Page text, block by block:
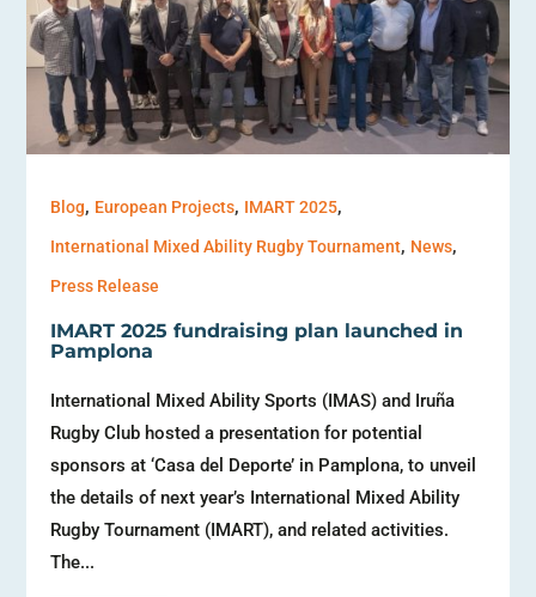
Blog, European Projects, IMART 2025,
International Mixed Ability Rugby Tournament, News,
Press Release
IMART 2025 fundraising plan launched in
Pamplona
International Mixed Ability Sports (IMAS) and Iruña
Rugby Club hosted a presentation for potential
sponsors at ‘Casa del Deporte’ in Pamplona, to unveil
the details of next year’s International Mixed Ability
Rugby Tournament (IMART), and related activities.
The...